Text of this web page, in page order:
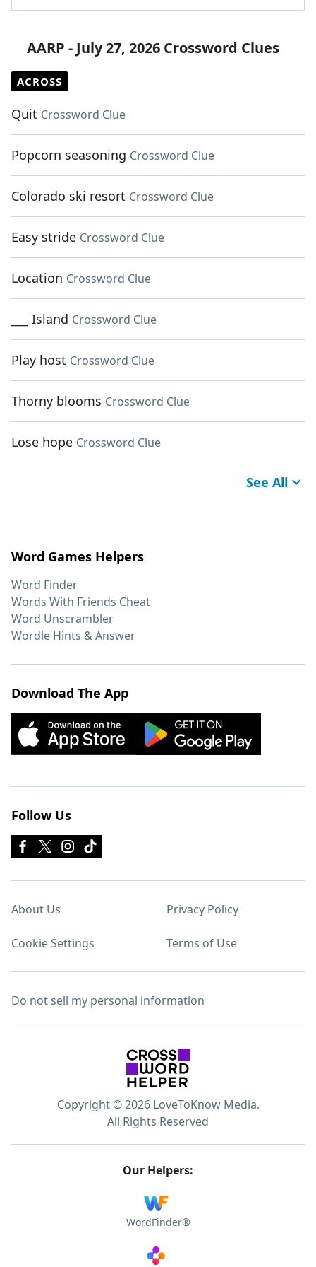
AARP - July 27, 2026 Crossword Clues
ACROSS
Quit Crossword Clue
Popcorn seasoning Crossword Clue
Colorado ski resort Crossword Clue
Easy stride Crossword Clue
Location Crossword Clue
___ Island Crossword Clue
Play host Crossword Clue
Thorny blooms Crossword Clue
Lose hope Crossword Clue
See All
Word Games Helpers
Word Finder
Words With Friends Cheat
Word Unscrambler
Wordle Hints & Answer
Download The App
Follow Us
About Us Privacy Policy
Cookie Settings Terms of Use
Do not sell my personal information
Copyright © 2026 LoveToKnow Media.
All Rights Reserved
Our Helpers:
WordFinder®